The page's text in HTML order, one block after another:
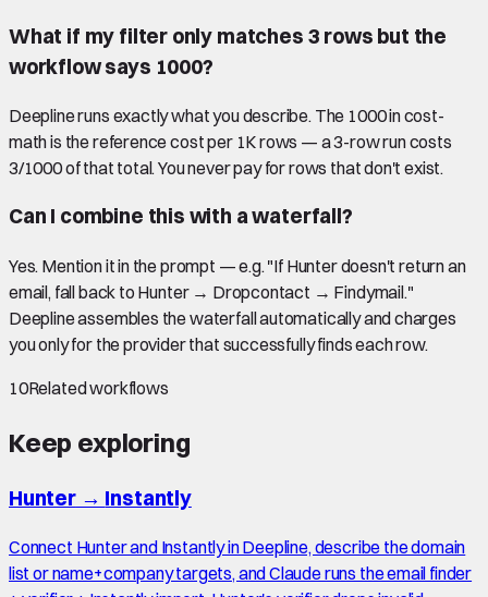
What if my filter only matches 3 rows but the
workflow says 1000?
Deepline runs exactly what you describe. The 1000 in cost-
math is the reference cost per 1K rows — a 3-row run costs
3/1000 of that total. You never pay for rows that don't exist.
Can I combine this with a waterfall?
Yes. Mention it in the prompt — e.g. "If Hunter doesn't return an
email, fall back to Hunter → Dropcontact → Findymail."
Deepline assembles the waterfall automatically and charges
you only for the provider that successfully finds each row.
10Related workflows
Keep exploring
Hunter→ Instantly
Connect Hunter and Instantly in Deepline, describe the domain
list or name+company targets, and Claude runs the email finder